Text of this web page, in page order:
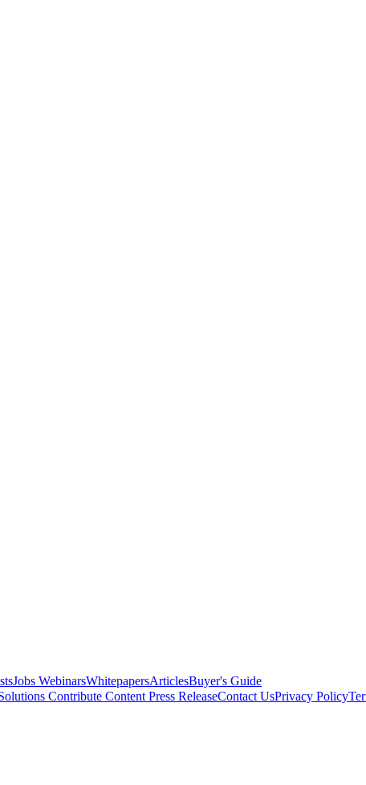
Jobs WebinarsWhitepapersArticlesBuyer's Guide
Contribute Content Press ReleaseContact UsPrivacy Policy